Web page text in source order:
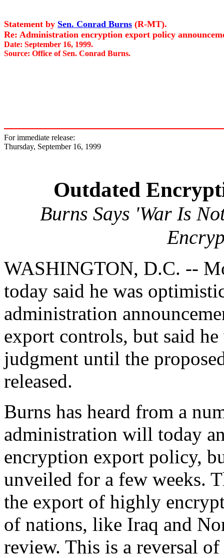
Statement by Sen. Conrad Burns (R-MT).
Re: Administration encryption export policy
Date: September 16, 1999.
Source: Office of Sen. Conrad Burns.
For immediate release:
Thursday, September 16, 1999
Outdated
Burns Says 'War Is
WASHINGTON, D.C. --
today said he was
administration
export controls, but said
judgment until the
released.
Burns has heard from a
administration will today
encryption export policy,
unveiled for a few weeks.
the export of highly
of nations, like Iraq and
review. This is a reversal